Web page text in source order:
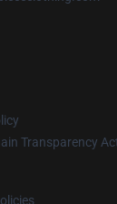
Transparency